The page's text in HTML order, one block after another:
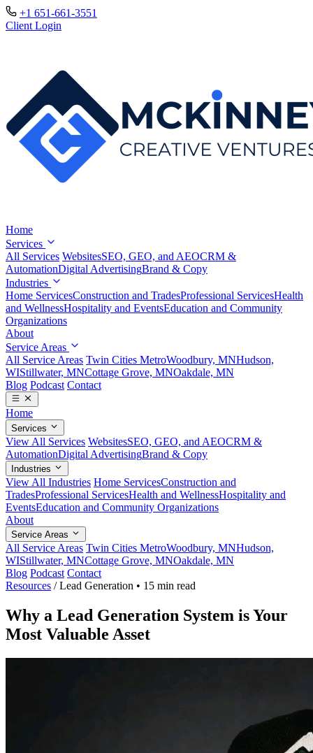
+1 651-661-3551
Client Login
Home
Services
All Services WebsitesSEO, GEO, and AEOCRM &
AutomationDigital AdvertisingBrand & Copy
Industries
Home ServicesConstruction and TradesProfessional ServicesHealth
and WellnessHospitality and EventsEducation and Community
Organizations
About
Service Areas
All Service Areas Twin Cities MetroWoodbury, MNHudson,
WIStillwater, MNCottage Grove, MNOakdale, MN
Blog Podcast Contact
Home
Services
View All Services WebsitesSEO, GEO, and AEOCRM &
AutomationDigital AdvertisingBrand & Copy
Industries
View All Industries Home ServicesConstruction and
TradesProfessional ServicesHealth and WellnessHospitality and
EventsEducation and Community Organizations
About
Service Areas
All Service Areas Twin Cities MetroWoodbury, MNHudson,
WIStillwater, MNCottage Grove, MNOakdale, MN
Blog Podcast Contact
Resources / Lead Generation • 15 min read
Why a Lead Generation System is Your
Most Valuable Asset